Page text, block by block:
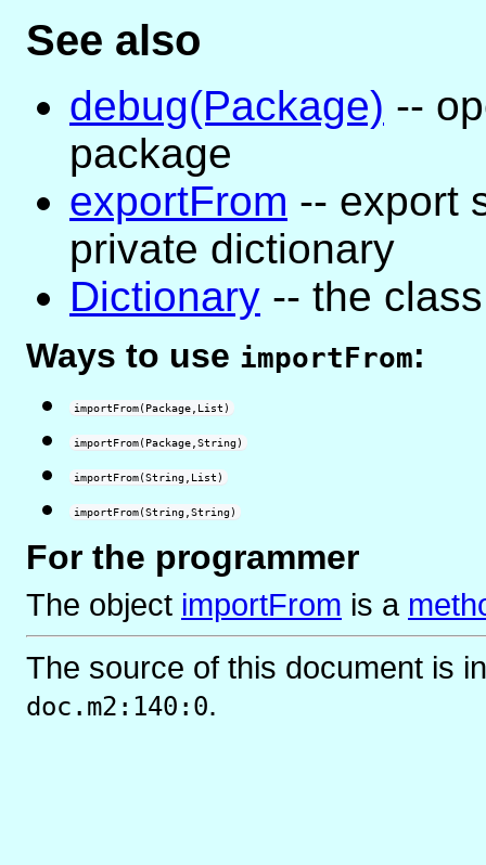
See also
debug(Package) --
package
exportFrom -- export
private dictionary
Dictionary -- the
Ways to use importFrom:
importFrom(Package,List)
importFrom(Package,String)
importFrom(String,List)
importFrom(String,String)
For the programmer
The object importFrom is a
The source of this document is
doc.m2:140:0.